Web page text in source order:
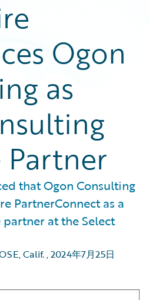
Ogon
as
that Ogon Consulting
PartnerConnect as a
at the Select
Calif.,2024年7月25日